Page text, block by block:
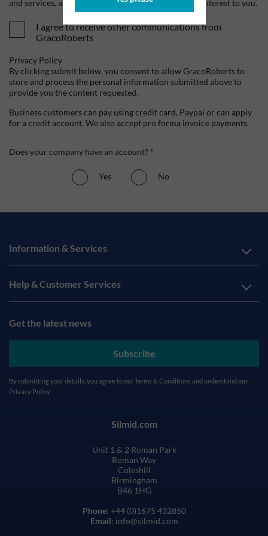
and services, as well as other content that may be of interest to you.
I agree to receive other communications from
GracoRoberts
Privacy Policy
By clicking submit below, you consent to allow GracoRoberts to
store and process the personal information submitted above to
provide you the content requested.
Business customers can pay using credit card, Paypal or can apply
for a credit account. We also accept pro forma invoice payments.
Does your company have an account? *
Yes No
Information & Services
Help & Customer Services
Get the latest news
Subscribe
By submitting your details, you agree to ourTerms & Conditions and understand our
Privacy Policy
Silmid.com
Unit 1 & 2 Roman Park
Roman Way
Coleshill
Birmingham
B46 1HG
Phone: +44 (0)1675 432850
Email: info@silmid.com